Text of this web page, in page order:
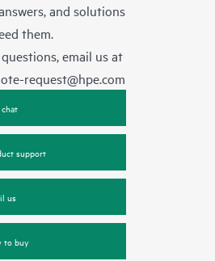
and solutions
them.
email us at
request@hpe.com
support
us
to buy